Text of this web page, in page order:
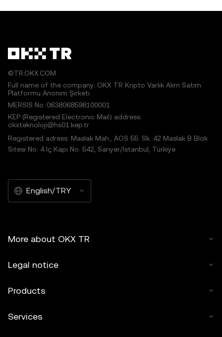
©TR.OKX.COM
Full name of the company: OKX TR Kripto Varlık Alım Satım
Platformu Anonim Şirketi
MERSIS No.:0638068598100001
KEP (Registered Electronic Mail) address:
okxteknoloji@hs01.kep.tr
Registered adress: Maslak Mah., AOS 55. Sk. 42 Maslak B Blok
Sitesi No: 4 İç Kapı No: 542, Sarıyer/İstanbul, Türkiye
English/TRY
More about OKX TR
Legal notice
Products
Services